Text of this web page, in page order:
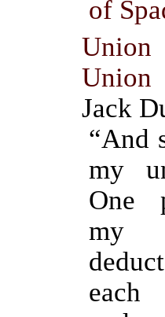
of
Jack
“And
my
One
my
each